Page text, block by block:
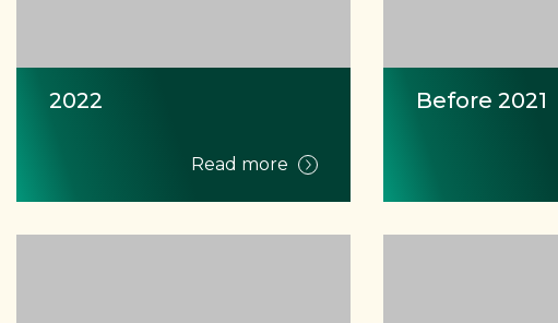
2022
Read more
Before 2021